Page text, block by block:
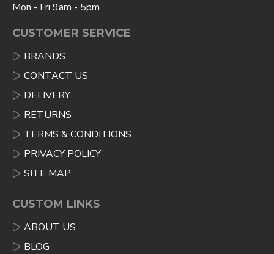
Mon - Fri 9am - 5pm
CUSTOMER SERVICE
BRANDS
CONTACT US
DELIVERY
RETURNS
TERMS & CONDITIONS
PRIVACY POLICY
SITE MAP
CUSTOM LINKS
ABOUT US
BLOG